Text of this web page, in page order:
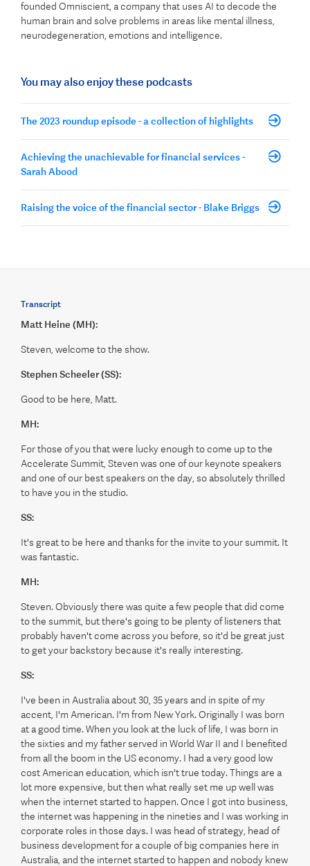
founded Omniscient, a company that uses AI to decode the
human brain and solve problems in areas like mental illness,
neurodegeneration, emotions and intelligence.
You may also enjoy these podcasts
The 2023 roundup episode - a collection of highlights
Achieving the unachievable for financial services -
Sarah Abood
Raising the voice of the financial sector - Blake Briggs
Transcript
Matt Heine (MH):
Steven, welcome to the show.
Stephen Scheeler (SS):
Good to be here, Matt.
MH:
For those of you that were lucky enough to come up to the
Accelerate Summit, Steven was one of our keynote speakers
and one of our best speakers on the day, so absolutely thrilled
to have you in the studio.
SS:
It's great to be here and thanks for the invite to your summit. It
was fantastic.
MH:
Steven. Obviously there was quite a few people that did come
to the summit, but there's going to be plenty of listeners that
probably haven't come across you before, so it'd be great just
to get your backstory because it's really interesting.
SS:
I've been in Australia about 30, 35 years and in spite of my
accent, I'm American. I'm from New York. Originally I was born
at a good time. When you look at the luck of life, I was born in
the sixties and my father served in World War II and I benefited
from all the boom in the US economy. I had a very good low
cost American education, which isn't true today. Things are a
lot more expensive, but then what really set me up well was
when the internet started to happen. Once I got into business,
the internet was happening in the nineties and I was working in
corporate roles in those days. I was head of strategy, head of
business development for a couple of big companies here in
Australia, and the internet started to happen and nobody knew